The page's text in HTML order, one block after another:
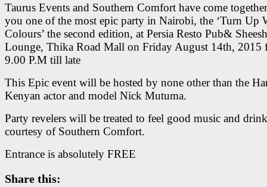
Taurus Events and Southern Comfort have come
you one of the most epic party in Nairobi, the ‘Turn Up
Colours’ the second edition, at Persia Resto Pub&
Lounge, Thika Road Mall on Friday August 14th, 2015
9.00 P.M till late
This Epic event will be hosted by none other than the
Kenyan actor and model Nick Mutuma.
Party revelers will be treated to feel good music and
courtesy of Southern Comfort.
Entrance is absolutely FREE
Share this: